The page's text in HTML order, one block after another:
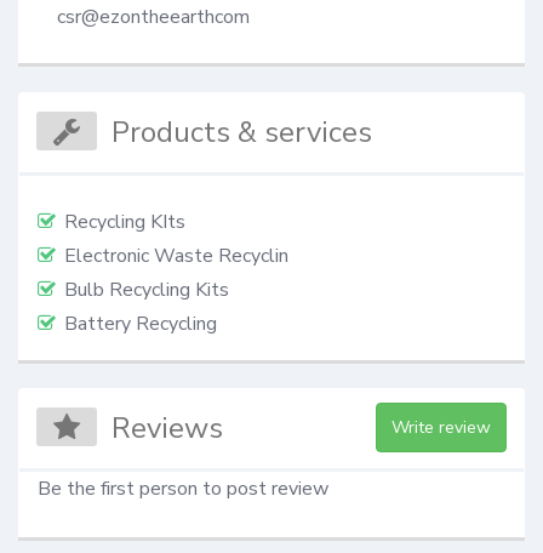
csr@ezontheearthcom
Products & services
Recycling KIts
Electronic Waste Recyclin
Bulb Recycling Kits
Battery Recycling
Reviews Write review
Be the first person to post review